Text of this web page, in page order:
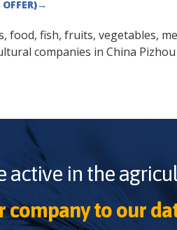
OFFER)→
fish, fruits, vegetables,
companies in China Pizhou
active in the
company to our